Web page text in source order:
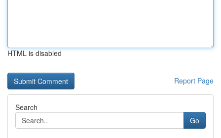
HTML is disabled
Report Page
Search
Go